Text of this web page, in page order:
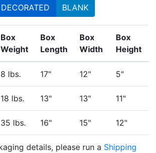
DECORATED BLANK
Box
Weight
Box
Length
Box
Width
Box
Height
8 lbs. 17" 12" 5"
18 lbs. 13" 13" 11"
35 lbs. 16" 15" 12"
details, please run a Shipping